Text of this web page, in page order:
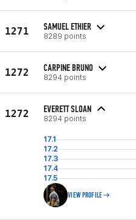
1271 SAMUEL ETHIER
8289 points
1272 CARPINE BRUNO
8294 points
1272 EVERETT SLOAN
8294 points
17.1
17.2
17.3
17.4
17.5
VIEW PROFILE